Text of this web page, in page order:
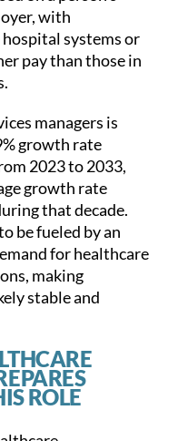
with
systems or
pay than those in
managers is
growth rate
2023 to 2033,
growth rate
that decade.
be fueled by an
for healthcare
making
stable and
ROLE